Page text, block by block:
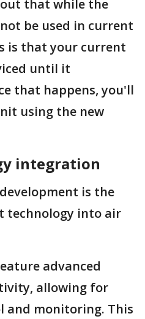
that while the
be used in current
is that your current
until it
that happens, you'll
using the new
integration
is the
technology into air
advanced
allowing for
and monitoring. This